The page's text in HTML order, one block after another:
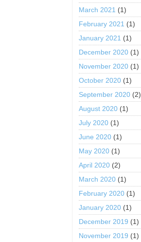
March 2021 (1)
February 2021 (1)
January 2021 (1)
December 2020 (1)
November 2020 (1)
October 2020 (1)
September 2020 (2)
August 2020 (1)
July 2020 (1)
June 2020 (1)
May 2020 (1)
April 2020 (2)
March 2020 (1)
February 2020 (1)
January 2020 (1)
December 2019 (1)
November 2019 (1)